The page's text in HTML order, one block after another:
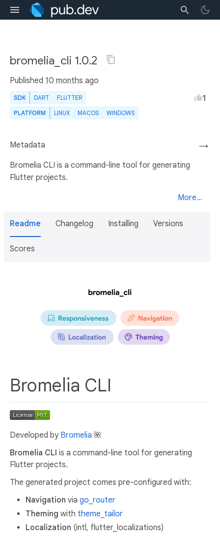
bromelia_cli 1.0.2
Published 10 months ago
SDK DART FLUTTER
PLATFORM LINUX MACOS WINDOWS
1
→
Metadata
Bromelia CLI is a command-line tool for generating
Flutter projects.
More...
Readme Changelog Installing Versions
Scores
Bromelia CLI
Developed by Bromelia 🌺
Bromelia CLI is a command-line tool for generating
Flutter projects.
The generated project comes pre-configured with:
Navigation via go_router
Theming with theme_tailor
Localization (intl, flutter_localizations)